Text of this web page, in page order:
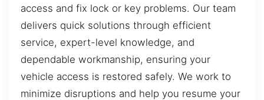
access and fix lock or key problems. Our team
delivers quick solutions through efficient
service, expert-level knowledge, and
dependable workmanship, ensuring your
vehicle access is restored safely. We work to
minimize disruptions and help you resume your